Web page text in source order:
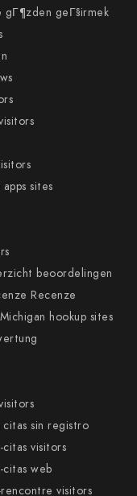
gГ¶zden geГ§irmek
sites
beoordelingen
Recenze
hookup sites
sin registro
visitors
citas web
visitors